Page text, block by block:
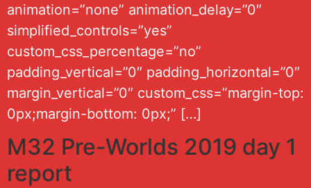
animation=”none” animation_delay=”0″
simplified_controls=”yes”
custom_css_percentage=”no”
padding_vertical=”0″ padding_horizontal=”0″
margin_vertical=”0″ custom_css=”margin-top:
0px;margin-bottom: 0px;” […]
M32 Pre-Worlds 2019 day 1
report